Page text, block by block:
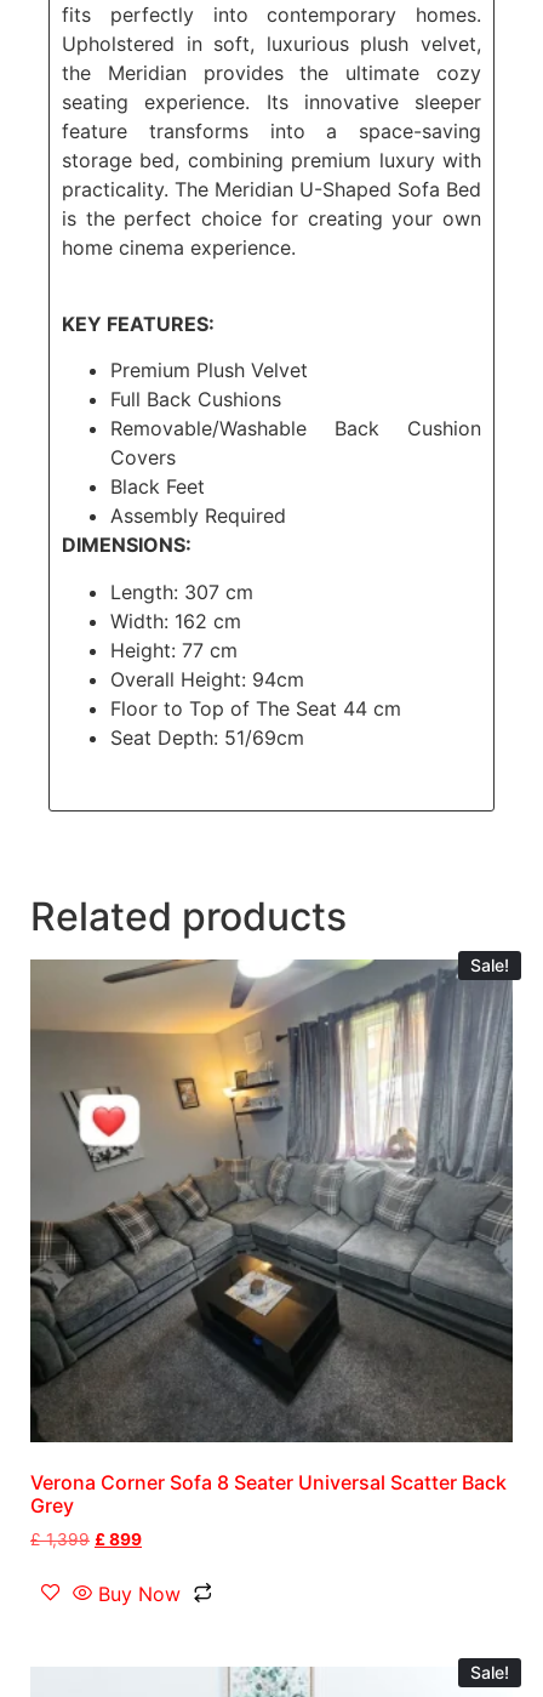
fits perfectly into contemporary homes.
Upholstered in soft, luxurious plush velvet,
the Meridian provides the ultimate cozy
seating experience. Its innovative sleeper
feature transforms into a space-saving
storage bed, combining premium luxury with
practicality. The Meridian U-Shaped Sofa Bed
is the perfect choice for creating your own
home cinema experience.
KEY FEATURES:
Premium Plush Velvet
Full Back Cushions
Removable/Washable Back Cushion
Covers
Black Feet
Assembly Required
DIMENSIONS:
Length: 307 cm
Width: 162 cm
Height: 77 cm
Overall Height: 94cm
Floor to Top of The Seat 44 cm
Seat Depth: 51/69cm
Related products
Sale!
Verona Corner Sofa 8 Seater Universal Scatter Back
Grey
£1,399 £899
Buy Now
Sale!